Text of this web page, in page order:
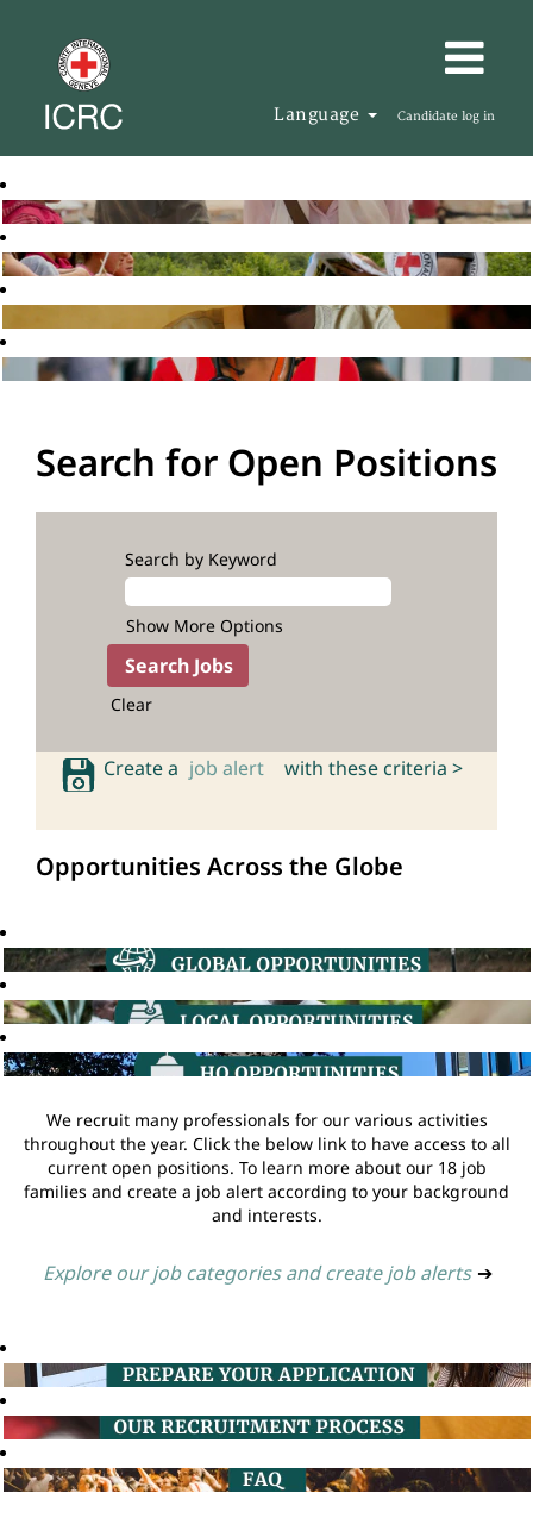
Language Candidate log in
Search for Open Positions
Search by Keyword
Show More Options
Clear
Create a job alert with these criteria >
Opportunities Across the Globe
We recruit many professionals for our various activities
throughout the year. Click the below link to have access to all
current open positions. To learn more about our 18 job
families and create a job alert according to your background
and interests.
Explore our job categories and create job alerts ➔